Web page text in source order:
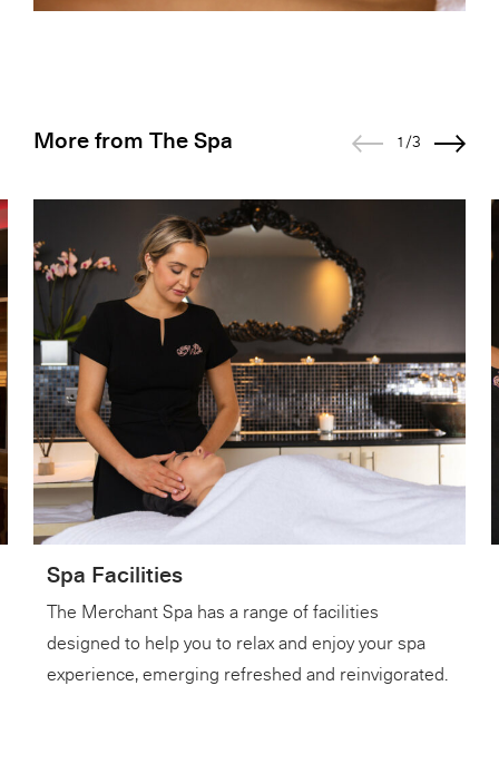
More from The Spa 1/3
Spa Facilities
The Merchant Spa has a range of facilities
designed to help you to relax and enjoy your spa
experience, emerging refreshed and reinvigorated.